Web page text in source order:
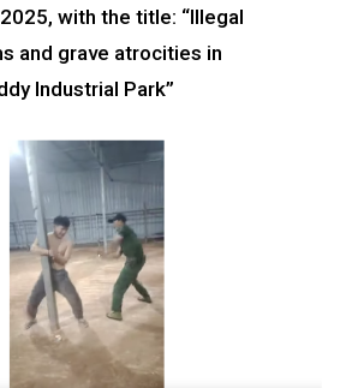
with the title: “Illegal
and grave atrocities in
Industrial Park”